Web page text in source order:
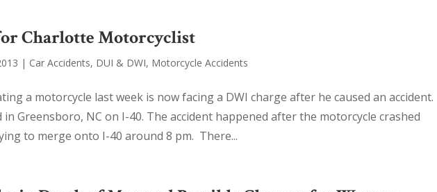
Charlotte Motorcyclist
| Car Accidents, DUI & DWI, Motorcycle Accidents
a motorcycle last week is now facing a DWI charge after he caused an accident.
in Greensboro, NC on I-40. The accident happened after the motorcycle crashed
to merge onto I-40 around 8 pm. There...